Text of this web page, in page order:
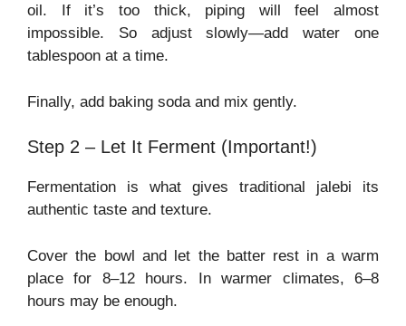
oil. If it’s too thick, piping will feel almost
impossible. So adjust slowly—add water one
tablespoon at a time.
Finally, add baking soda and mix gently.
Step 2 – Let It Ferment (Important!)
Fermentation is what gives traditional jalebi its
authentic taste and texture.
Cover the bowl and let the batter rest in a warm
place for 8–12 hours. In warmer climates, 6–8
hours may be enough.